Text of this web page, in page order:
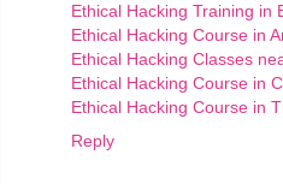
Ethical Hacking Training in
Ethical Hacking Course in
Ethical Hacking Classes
Ethical Hacking Course in
Ethical Hacking Course in
Reply